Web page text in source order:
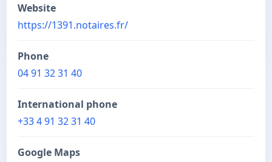
Website
https://1391.notaires.fr/
Phone
04 91 32 31 40
International phone
+33 4 91 32 31 40
Google Maps